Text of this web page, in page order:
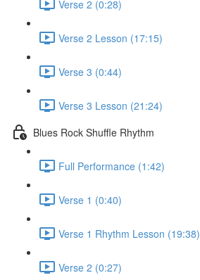
Verse 2 (0:28)
Verse 2 Lesson (17:15)
Verse 3 (0:44)
Verse 3 Lesson (21:24)
Blues Rock Shuffle Rhythm
Full Performance (1:42)
Verse 1 (0:40)
Verse 1 Rhythm Lesson (19:38)
Verse 2 (0:27)